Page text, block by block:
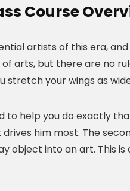
Course
artists of this era,
arts, but there are no
stretch your wings as
to help you do exactly
him most. The
object into an art. This